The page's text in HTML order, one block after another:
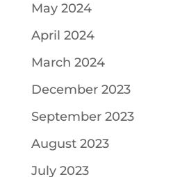
May 2024
April 2024
March 2024
December 2023
September 2023
August 2023
July 2023